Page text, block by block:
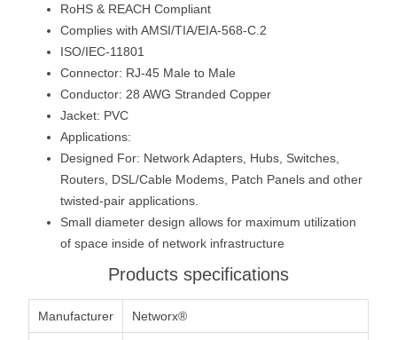
RoHS & REACH Compliant
Complies with AMSI/TIA/EIA-568-C.2
ISO/IEC-11801
Connector: RJ-45 Male to Male
Conductor: 28 AWG Stranded Copper
Jacket: PVC
Applications:
Designed For: Network Adapters, Hubs, Switches,
Routers, DSL/Cable Modems, Patch Panels and other
twisted-pair applications.
Small diameter design allows for maximum utilization
of space inside of network infrastructure
Products specifications
Manufacturer Networx®